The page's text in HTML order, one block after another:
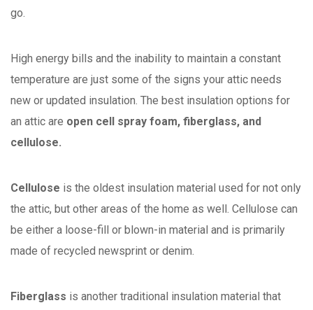
go.
High energy bills and the inability to maintain a constant
temperature are just some of the signs your attic needs
new or updated insulation. The best insulation options for
an attic are open cell spray foam, fiberglass, and
cellulose.
Cellulose is the oldest insulation material used for not only
the attic, but other areas of the home as well. Cellulose can
be either a loose-fill or blown-in material and is primarily
made of recycled newsprint or denim.
Fiberglass is another traditional insulation material that